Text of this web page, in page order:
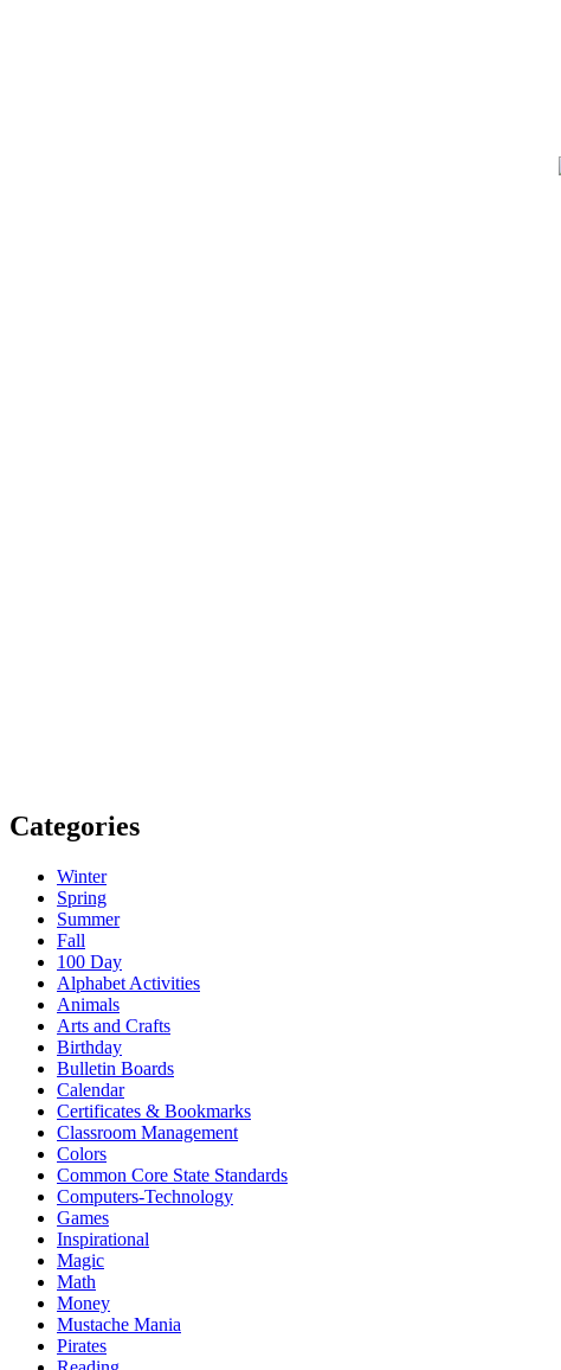
Categories
Winter
Spring
Summer
Fall
100 Day
Alphabet Activities
Animals
Arts and Crafts
Birthday
Bulletin Boards
Calendar
Certificates & Bookmarks
Classroom Management
Colors
Common Core State Standards
Computers-Technology
Games
Inspirational
Magic
Math
Money
Mustache Mania
Pirates